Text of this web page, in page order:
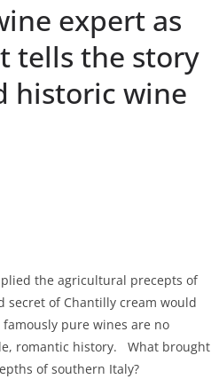
expert as
tells the story
historic wine
the agricultural precepts of
secret of Chantilly cream would
pure wines are no
romantic history. What brought
of southern Italy?